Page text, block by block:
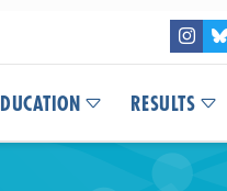
RESULTS